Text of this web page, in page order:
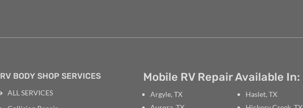
RV BODY SHOP SERVICES
ALL SERVICES
Mobile RV Repair Available In:
Argyle, TX
Haslet, TX